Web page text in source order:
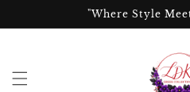
"Where Style